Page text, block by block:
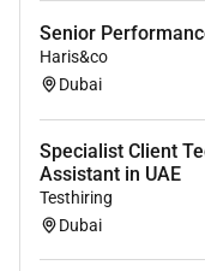
Senior
Haris&co
Dubai
Specialist Client
Assistant in UAE
Testhiring
Dubai